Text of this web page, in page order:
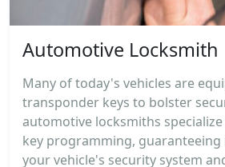
Automotive Locksmith
Many of today's vehicles are
transponder keys to bolster
automotive locksmiths
key programming,
your vehicle's security system